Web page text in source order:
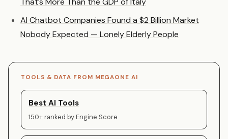
AI Chatbot Companies Found a $2 Billion Market
Nobody Expected — Lonely Elderly People
TOOLS & DATA FROM MEGAONE AI
Best AI Tools
150+ ranked by Engine Score